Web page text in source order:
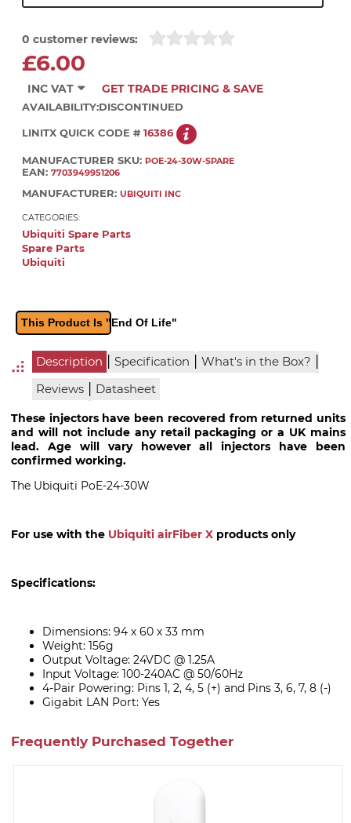
0 customer reviews:
£6.00
INC VAT GET TRADE PRICING & SAVE
AVAILABILITY:DISCONTINUED
LINITX QUICK CODE # 16386
MANUFACTURER SKU: POE-24-30W-SPARE
EAN: 7703949951206
MANUFACTURER: UBIQUITI INC
CATEGORIES:
Ubiquiti Spare Parts
Spare Parts
Ubiquiti
This Product Is "End Of Life"
Description | Specification | What's in the Box? |
Reviews | Datasheet
These injectors have been recovered from returned units
and will not include any retail packaging or a UK mains
lead. Age will vary however all injectors have been
confirmed working.
The Ubiquiti PoE-24-30W
For use with the Ubiquiti airFiber X products only
Specifications:
Dimensions: 94 x 60 x 33 mm
Weight: 156g
Output Voltage: 24VDC @ 1.25A
Input Voltage: 100-240AC @ 50/60Hz
4-Pair Powering: Pins 1, 2, 4, 5 (+) and Pins 3, 6, 7, 8 (-)
Gigabit LAN Port: Yes
Frequently Purchased Together